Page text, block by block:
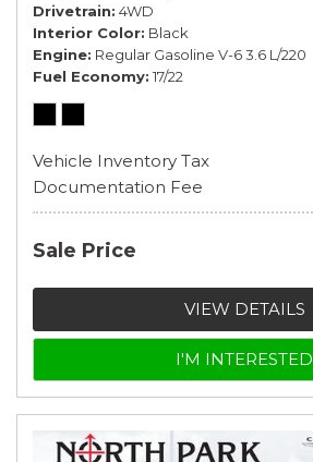
Drivetrain 4WD
Interior Color Black
Engine Regular Gasoline V-6 3.6 L/220
Fuel Economy 17/22
Vehicle Inventory Tax
Documentation Fee
Sale Price
VIEW DETAILS
I'M INTERESTED